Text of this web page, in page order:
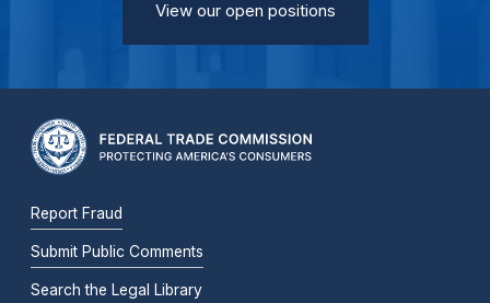
View our open positions
Report Fraud
Submit Public Comments
Search the Legal Library